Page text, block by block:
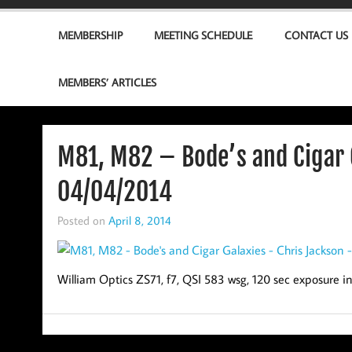
MEMBERSHIP MEETING SCHEDULE CONTACT US
MEMBERS’ ARTICLES
M81, M82 – Bode’s and
04/04/2014
Posted on April 8, 2014
William Optics ZS71, f7, QSI 583 wsg, 120 sec exposure